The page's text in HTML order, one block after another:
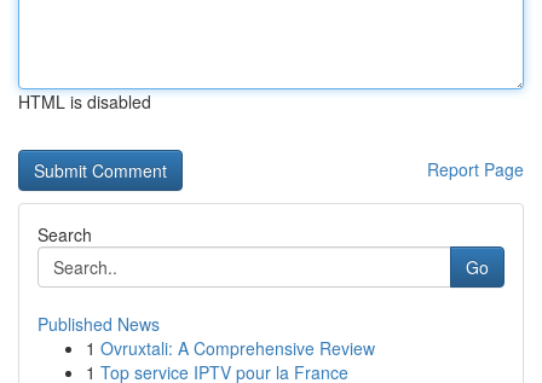
HTML is disabled
Report Page
Search
Go
Published News
1 Ovruxtali: A Comprehensive Review
1 Top service IPTV pour la France